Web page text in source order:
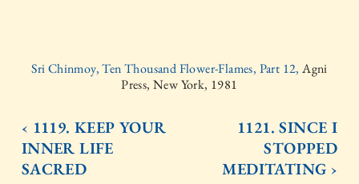
Sri Chinmoy, Ten Thousand Flower-Flames, Part 12,Agni
Press, New York, 1981
‹ 1119. KEEP YOUR
INNER LIFE
SACRED
1121. SINCE I
STOPPED
MEDITATING ›